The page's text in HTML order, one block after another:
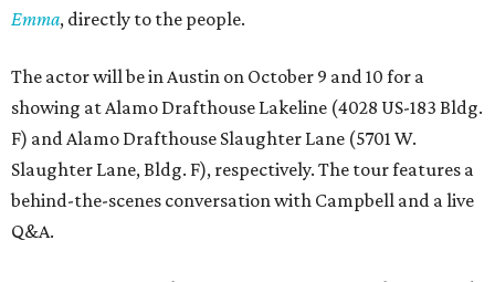
Emma, directly to the people.
The actor will be in Austin on October 9 and 10 for a
showing at Alamo Drafthouse Lakeline (4028 US-183 Bldg.
F) and Alamo Drafthouse Slaughter Lane (5701 W.
Slaughter Lane, Bldg. F), respectively. The tour features a
behind-the-scenes conversation with Campbell and a live
Q&A.